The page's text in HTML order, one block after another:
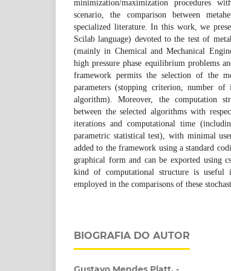
minimization/maximization procedures
scenario, the comparison between
specialized literature. In this work, we
Scilab language) devoted to the test of
(mainly in Chemical and Mechanical
high pressure phase equilibrium problems
framework permits the selection of the
parameters (stopping criterion, number of
algorithm). Moreover, the computation
between the selected algorithms with
iterations and computational time
parametric statistical test), with minimal
added to the framework using a standard
graphical form and can be exported using
kind of computational structure is useful
employed in the comparisons of these
BIOGRAFIA DO AUTOR